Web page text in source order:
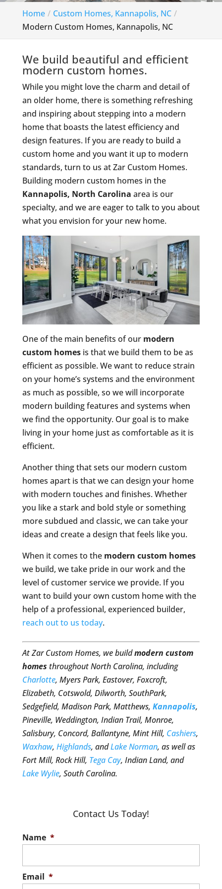
Home
Custom Homes, Kannapolis, NC
Modern Custom Homes, Kannapolis, NC
We build beautiful and efficient
modern custom homes.
While you might love the charm and detail of
an older home, there is something refreshing
and inspiring about stepping into a modern
home that boasts the latest efficiency and
design features. If you are ready to build a
custom home and you want it up to modern
standards, turn to us at Zar Custom Homes.
Building modern custom homes in the
Kannapolis, North Carolina area is our
specialty, and we are eager to talk to you about
what you envision for your new home.
One of the main benefits of our modern
custom homesis that we build them to be as
efficient as possible. We want to reduce strain
on your home’s systems and the environment
as much as possible, so we will incorporate
modern building features and systems when
we find the opportunity. Our goal is to make
living in your home just as comfortable as it is
efficient.
Another thing that sets our modern custom
homes apart is that we can design your home
with modern touches and finishes. Whether
you like a stark and bold style or something
more subdued and classic, we can take your
ideas and create a design that feels like you.
When it comes to the modern custom homes
we build, we take pride in our work and the
level of customer service we provide. If you
want to build your own custom home with the
help of a professional, experienced builder,
reach out to us today.
At Zar Custom Homes, we buildmodern custom
homes throughout North Carolina, including
Charlotte, Myers Park, Eastover, Foxcroft,
Elizabeth, Cotswold, Dilworth, SouthPark,
Sedgefield, Madison Park, Matthews, Kannapolis,
Pineville, Weddington, Indian Trail, Monroe,
Salisbury, Concord, Ballantyne, Mint Hill, Cashiers,
Waxhaw, Highlands, andLake Norman, as well as
Fort Mill, Rock Hill, Tega Cay, Indian Land, and
Lake Wylie, South Carolina.
Contact Us Today!
Name *
Email *